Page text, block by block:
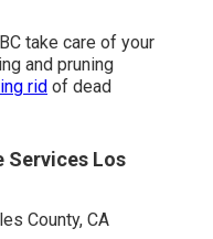
take care of your
and pruning
rid of dead
Services Los